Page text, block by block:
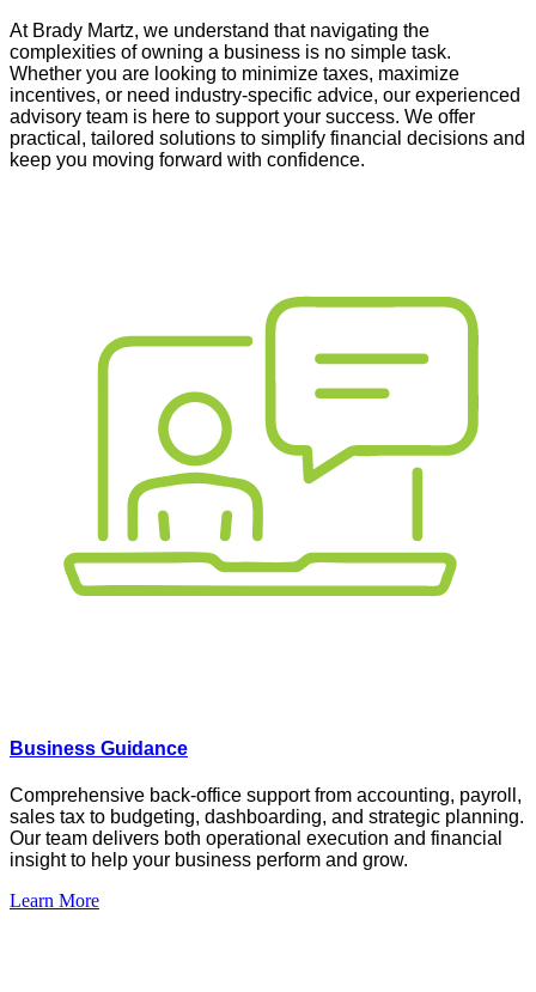
At Brady Martz, we understand that navigating the
complexities of owning a business is no simple task.
Whether you are looking to minimize taxes, maximize
incentives, or need industry-specific advice, our experienced
advisory team is here to support your success. We offer
practical, tailored solutions to simplify financial decisions and
keep you moving forward with confidence.
Business Guidance
Comprehensive back-office support from accounting, payroll,
sales tax to budgeting, dashboarding, and strategic planning.
Our team delivers both operational execution and financial
insight to help your business perform and grow.
Learn More